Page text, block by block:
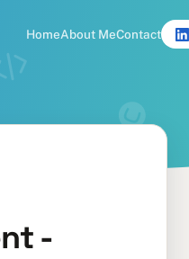
HomeAbout MeContact
-